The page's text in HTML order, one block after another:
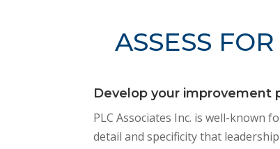
ASSESS
Develop your improvement
PLC Associates Inc. is well-known
detail and specificity that